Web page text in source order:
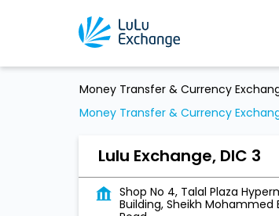
Money Transfer & Currency
Money Transfer & Currency
Lulu Exchange, DIC 3
Shop No 4, Talal Plaza
Building, Sheikh Mohammed